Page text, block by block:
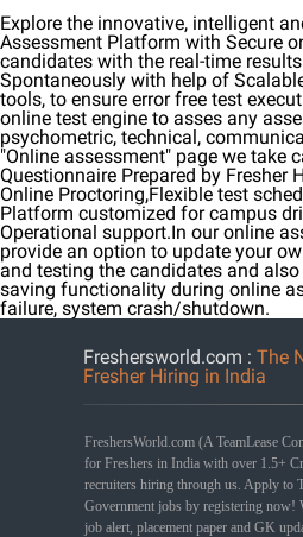
Explore the innovative, intelligent
Assessment Platform with Secure
candidates with the real-time
Spontaneously with help of
tools, to ensure error free test
online test engine to asses any
psychometric, technical,
"Online assessment" page we take
Questionnaire Prepared by Fresher
Online Proctoring,Flexible test
Platform customized for campus
Operational support.In our online
provide an option to update your
and testing the candidates and
saving functionality during online
failure, system crash/shutdown.
Freshersworld.com : The
Fresher Hiring in India
FreshersWorld.com (A TeamLease
for Freshers in India with over 1.5+
recruiters hiring through us. Apply to
Government jobs by registering now!
job alert, placement paper and GK